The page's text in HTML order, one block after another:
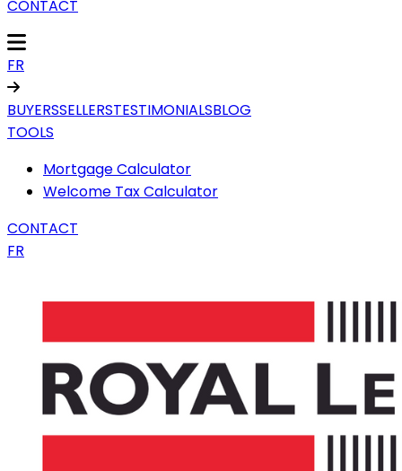
CONTACT
FR
BUYERSSELLERSTESTIMONIALSBLOG
TOOLS
Mortgage Calculator
Welcome Tax Calculator
CONTACT
FR